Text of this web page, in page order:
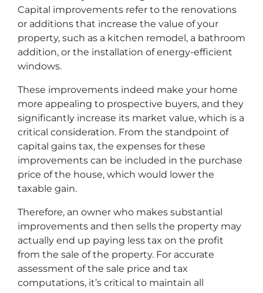
Capital improvements refer to the renovations
or additions that increase the value of your
property, such as a kitchen remodel, a bathroom
addition, or the installation of energy-efficient
windows.
These improvements indeed make your home
more appealing to prospective buyers, and they
significantly increase its market value, which is a
critical consideration. From the standpoint of
capital gains tax, the expenses for these
improvements can be included in the purchase
price of the house, which would lower the
taxable gain.
Therefore, an owner who makes substantial
improvements and then sells the property may
actually end up paying less tax on the profit
from the sale of the property. For accurate
assessment of the sale price and tax
computations, it’s critical to maintain all